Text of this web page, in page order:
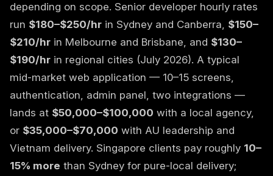
depending on scope. Senior developer hourly rates
run $180–$250/hr in Sydney and Canberra, $150–
$210/hr in Melbourne and Brisbane, and $130–
$190/hr in regional cities (July 2026). A typical
mid-market web application — 10–15 screens,
authentication, admin panel, two integrations —
lands at $50,000–$100,000 with a local agency,
or $35,000–$70,000 with AU leadership and
Vietnam delivery. Singapore clients pay roughly 10–
15% more than Sydney for pure-local delivery;